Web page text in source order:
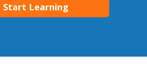
Start Learning